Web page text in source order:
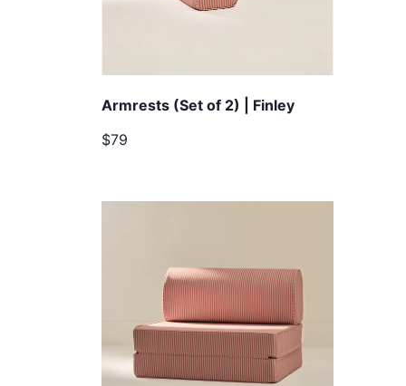
Armrests (Set of 2) | Finley
$79